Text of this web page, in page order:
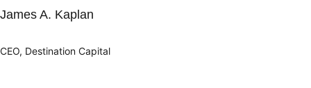
James A. Kaplan
CEO, Destination Capital